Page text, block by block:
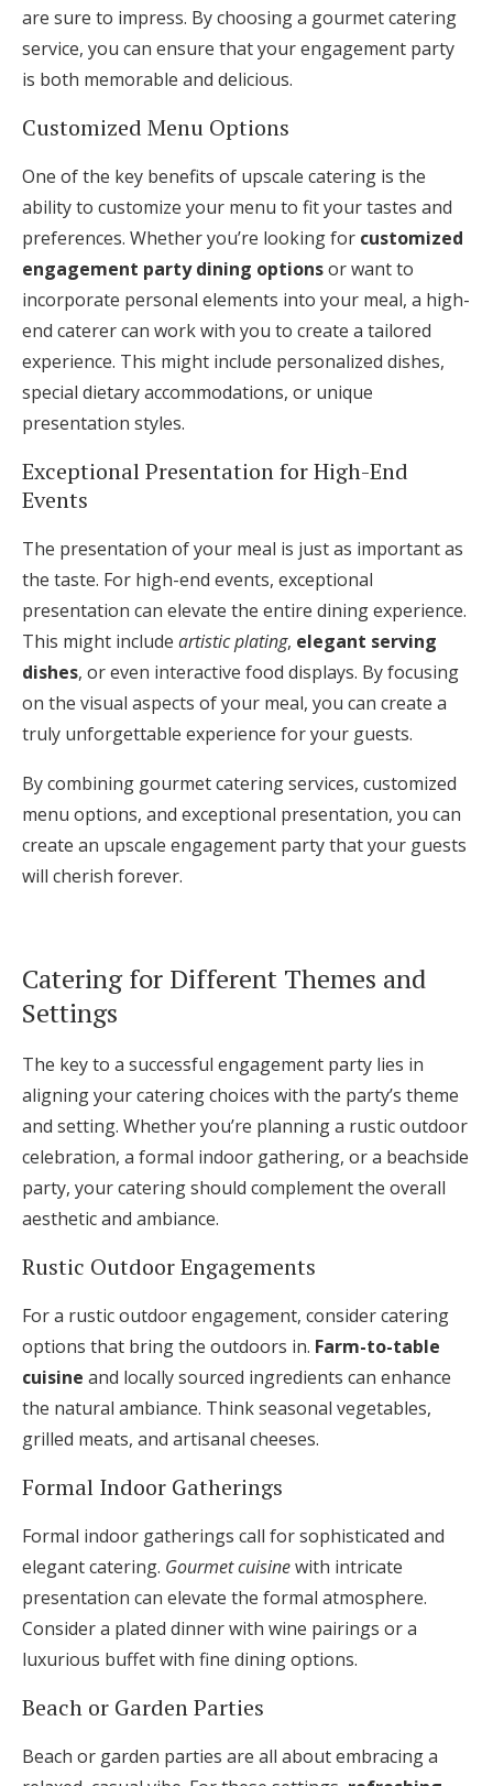
are sure to impress. By choosing a gourmet catering
service, you can ensure that your engagement party
is both memorable and delicious.
Customized Menu Options
One of the key benefits of upscale catering is the
ability to customize your menu to fit your tastes and
preferences. Whether you’re looking for customized
engagement party dining optionsor want to
incorporate personal elements into your meal, a high-
end caterer can work with you to create a tailored
experience. This might include personalized dishes,
special dietary accommodations, or unique
presentation styles.
Exceptional Presentation for High-End
Events
The presentation of your meal is just as important as
the taste. For high-end events, exceptional
presentation can elevate the entire dining experience.
This might include artistic plating, elegant serving
dishes, or even interactive food displays. By focusing
on the visual aspects of your meal, you can create a
truly unforgettable experience for your guests.
By combining gourmet catering services, customized
menu options, and exceptional presentation, you can
create an upscale engagement party that your guests
will cherish forever.
Catering for Different Themes and
Settings
The key to a successful engagement party lies in
aligning your catering choices with the party’s theme
and setting. Whether you’re planning a rustic outdoor
celebration, a formal indoor gathering, or a beachside
party, your catering should complement the overall
aesthetic and ambiance.
Rustic Outdoor Engagements
For a rustic outdoor engagement, consider catering
options that bring the outdoors in. Farm-to-table
cuisine and locally sourced ingredients can enhance
the natural ambiance. Think seasonal vegetables,
grilled meats, and artisanal cheeses.
Formal Indoor Gatherings
Formal indoor gatherings call for sophisticated and
elegant catering. Gourmet cuisinewith intricate
presentation can elevate the formal atmosphere.
Consider a plated dinner with wine pairings or a
luxurious buffet with fine dining options.
Beach or Garden Parties
Beach or garden parties are all about embracing a